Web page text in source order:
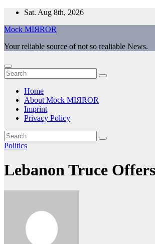
Skip
content
Sat. Aug 8th, 2026
Mock MIЯROR
Your reliable source of not so realiable News.
Home
About Mock MIЯROR
Imprint
Privacy Policy
Politics
Lebanon Truce